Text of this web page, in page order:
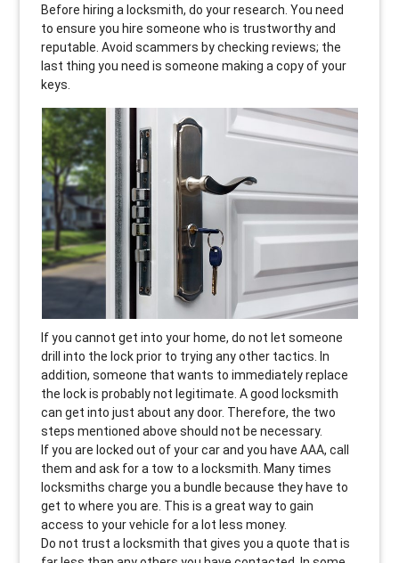
Before hiring a locksmith, do your research. You need
to ensure you hire someone who is trustworthy and
reputable. Avoid scammers by checking reviews; the
last thing you need is someone making a copy of your
keys.
If you cannot get into your home, do not let someone
drill into the lock prior to trying any other tactics. In
addition, someone that wants to immediately replace
the lock is probably not legitimate. A good locksmith
can get into just about any door. Therefore, the two
steps mentioned above should not be necessary.
If you are locked out of your car and you have AAA, call
them and ask for a tow to a locksmith. Many times
locksmiths charge you a bundle because they have to
get to where you are. This is a great way to gain
access to your vehicle for a lot less money.
Do not trust a locksmith that gives you a quote that is